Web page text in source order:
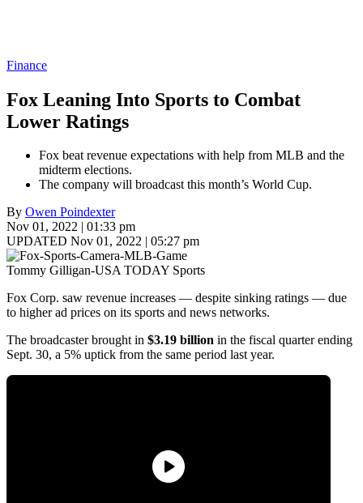
Finance
Fox Leaning Into Sports to Combat
Lower Ratings
Fox beat revenue expectations with help from MLB and the
midterm elections.
The company will broadcast this month’s World Cup.
By Owen Poindexter
Nov 01, 2022 | 01:33 pm
UPDATED Nov 01, 2022 | 05:27 pm
Tommy Gilligan-USA TODAY Sports
Fox Corp. saw revenue increases — despite sinking ratings — due
to higher ad prices on its sports and news networks.
The broadcaster brought in $3.19 billion in the fiscal quarter ending
Sept. 30, a 5% uptick from the same period last year.